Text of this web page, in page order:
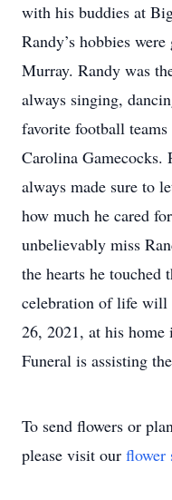
with his buddies at
Randy’s hobbies
Murray. Randy was
always singing,
favorite football
Carolina Gamecocks.
always made sure to
how much he cared
unbelievably miss
the hearts he touched
celebration of life will
26, 2021, at his
Funeral is assisting
To send flowers or
please visit our flower